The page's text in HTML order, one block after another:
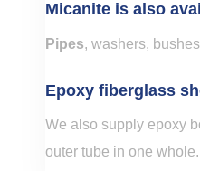
Micanite is also
Pipes, washers,
Epoxy fiberglass
We also supply epoxy
outer tube in one